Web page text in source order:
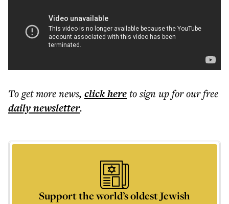
To get morenews, click hereto sign up for our free
dailynewsletter.
Support the world’s oldest Jewish